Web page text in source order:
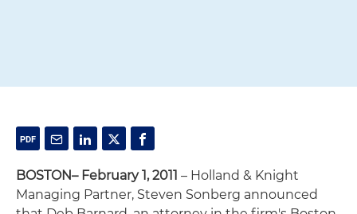
BOSTON– February 1, 2011 – Holland & Knight
Managing Partner, Steven Sonberg announced